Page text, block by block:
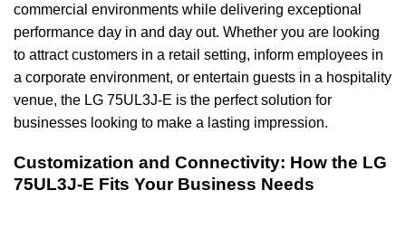
commercial environments while delivering exceptional
performance day in and day out. Whether you are looking
to attract customers in a retail setting, inform employees in
a corporate environment, or entertain guests in a hospitality
venue, the LG 75UL3J-E is the perfect solution for
businesses looking to make a lasting impression.
Customization and Connectivity: How the LG
75UL3J-E Fits Your Business Needs